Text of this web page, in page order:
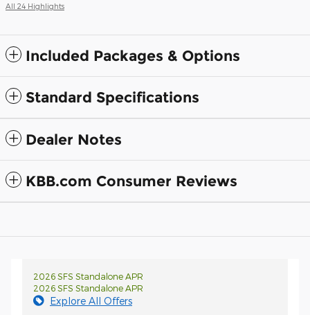
All 24 Highlights
Included Packages & Options
Standard Specifications
Dealer Notes
KBB.com Consumer Reviews
2026 SFS Standalone APR
2026 SFS Standalone APR
Explore All Offers